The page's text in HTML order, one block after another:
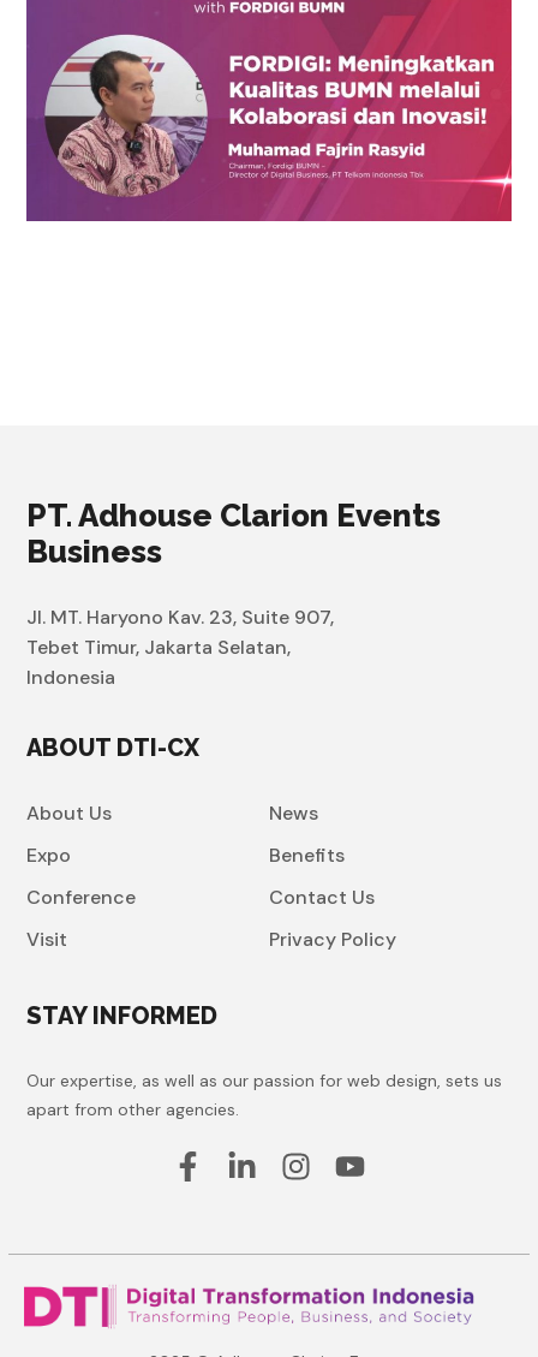
PT. Adhouse Clarion Events
Business
Jl. MT. Haryono Kav. 23, Suite 907,
Tebet Timur, Jakarta Selatan,
Indonesia
ABOUT DTI-CX
About Us
Expo
Conference
Visit
News
Benefits
Contact Us
Privacy Policy
STAY INFORMED
Our expertise, as well as our passion for web design, sets us
apart from other agencies.